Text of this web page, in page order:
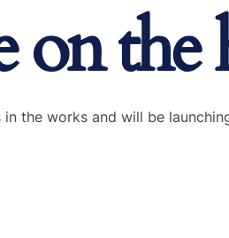
on
the works and will be